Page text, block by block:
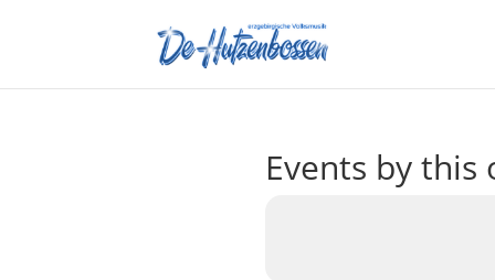
Events by this